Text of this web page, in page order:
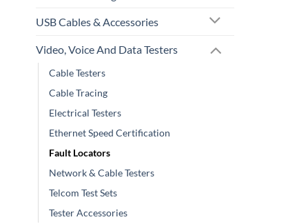
USB Cables & Accessories
Video, Voice And Data Testers
Cable Testers
Cable Tracing
Electrical Testers
Ethernet Speed Certification
Fault Locators
Network & Cable Testers
Telcom Test Sets
Tester Accessories